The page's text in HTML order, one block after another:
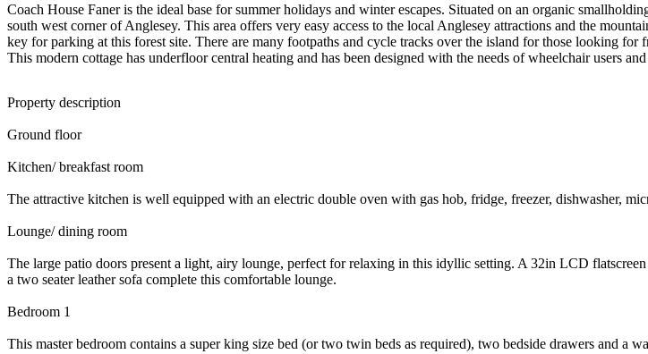
Coach House Faner is the ideal base for summer holidays and winter escapes. Situated on an organic
south west corner of Anglesey. This area offers very easy access to the local Anglesey attractions and the
key for parking at this forest site. There are many footpaths and cycle tracks over the island for those looking for
This modern cottage has underfloor central heating and has been designed with the needs of wheelchair users
Property description
Ground floor
Kitchen/ breakfast room
The attractive kitchen is well equipped with an electric double oven with gas hob, fridge, freezer, dishwasher,
Lounge/ dining room
The large patio doors present a light, airy lounge, perfect for relaxing in this idyllic setting. A 32in LCD
a two seater leather sofa complete this comfortable lounge.
Bedroom 1
This master bedroom contains a super king size bed (or two twin beds as required), two bedside drawers and a